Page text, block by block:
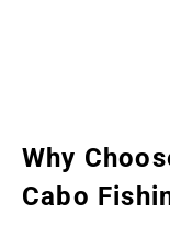
Why
Cabo